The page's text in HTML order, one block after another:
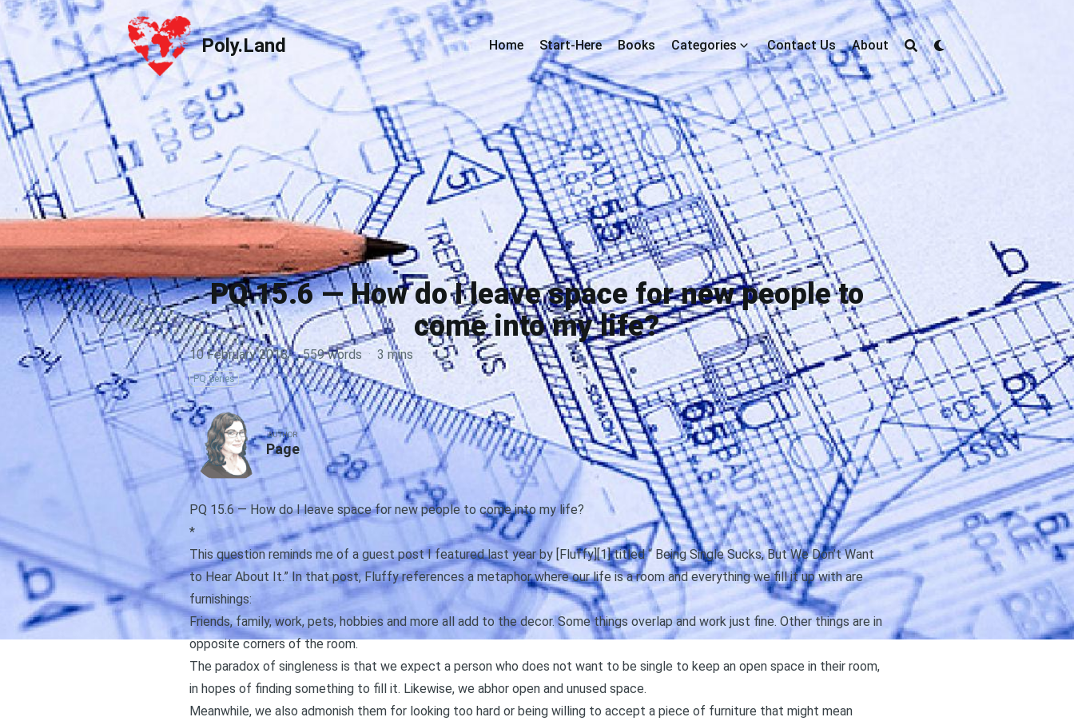
Poly.Land
Poly.Land Home Start-Here Books Categories Contact Us About
PQ 15.6 — How do I leave space for new people to
come into my life?
10 February 2018 · 559 words · 3 mins
PQ Series
AUTHOR
Page
PQ 15.6 — How do I leave space for new people to come into my life?
*
This question reminds me of a guest post I featured last year by [Fluffy][1] titled “Being Single Sucks, But We Don’t Want
to Hear About It.” In that post, Fluffy references a metaphor where our life is a room and everything we fill it up with are
furnishings:
Friends, family, work, pets, hobbies and more all add to the decor. Some things overlap and work just fine. Other things are in
opposite corners of the room.
The paradox of singleness is that we expect a person who does not want to be single to keep an open space in their room,
in hopes of finding something to fill it. Likewise, we abhor open and unused space.
Meanwhile, we also admonish them for looking too hard or being willing to accept a piece of furniture that might mean